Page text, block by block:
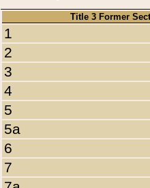
Title 3 Former
1
2
3
4
5
5a
6
7